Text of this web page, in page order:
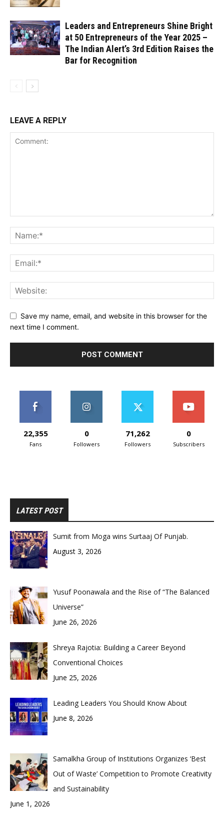
Leaders and Entrepreneurs Shine Bright
at 50 Entrepreneurs of the Year 2025 –
The Indian Alert’s 3rd Edition Raises the
Bar for Recognition
LEAVE A REPLY
Save my name, email, and website in this browser for the
next time I comment.
22,355
Fans
0
Followers
71,262
Followers
0
Subscribers
LATEST POST
Sumit from Moga wins Surtaaj Of Punjab.
August 3, 2026
Yusuf Poonawala and the Rise of “The Balanced
Universe”
June 26, 2026
Shreya Rajotia: Building a Career Beyond
Conventional Choices
June 25, 2026
Leading Leaders You Should Know About
June 8, 2026
Samalkha Group of Institutions Organizes ‘Best
Out of Waste’ Competition to Promote Creativity
and Sustainability
June 1, 2026